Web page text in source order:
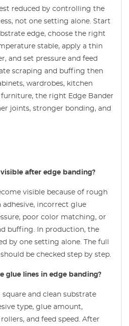
reduced by controlling the
not one setting alone. Start
edge, choose the right
stable, apply a thin
and set pressure and feed
scraping and buffing then
wardrobes, kitchen
furniture, the right Edge Bander
joints, stronger bonding, and
after edge banding?
visible because of rough
adhesive, incorrect glue
poor color matching, or
buffing. In production, the
by one setting alone. The full
be checked step by step.
glue lines in edge banding?
and clean substrate
type, glue amount,
and feed speed. After